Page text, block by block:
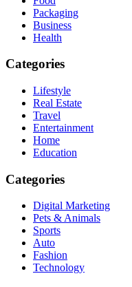
Packaging
Business
Health
Categories
Lifestyle
Real Estate
Travel
Entertainment
Home
Education
Categories
Digital Marketing
Pets & Animals
Sports
Auto
Fashion
Technology